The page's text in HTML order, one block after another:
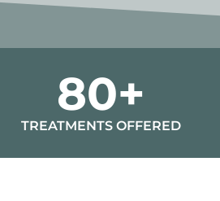
80+
TREATMENTS OFFERED